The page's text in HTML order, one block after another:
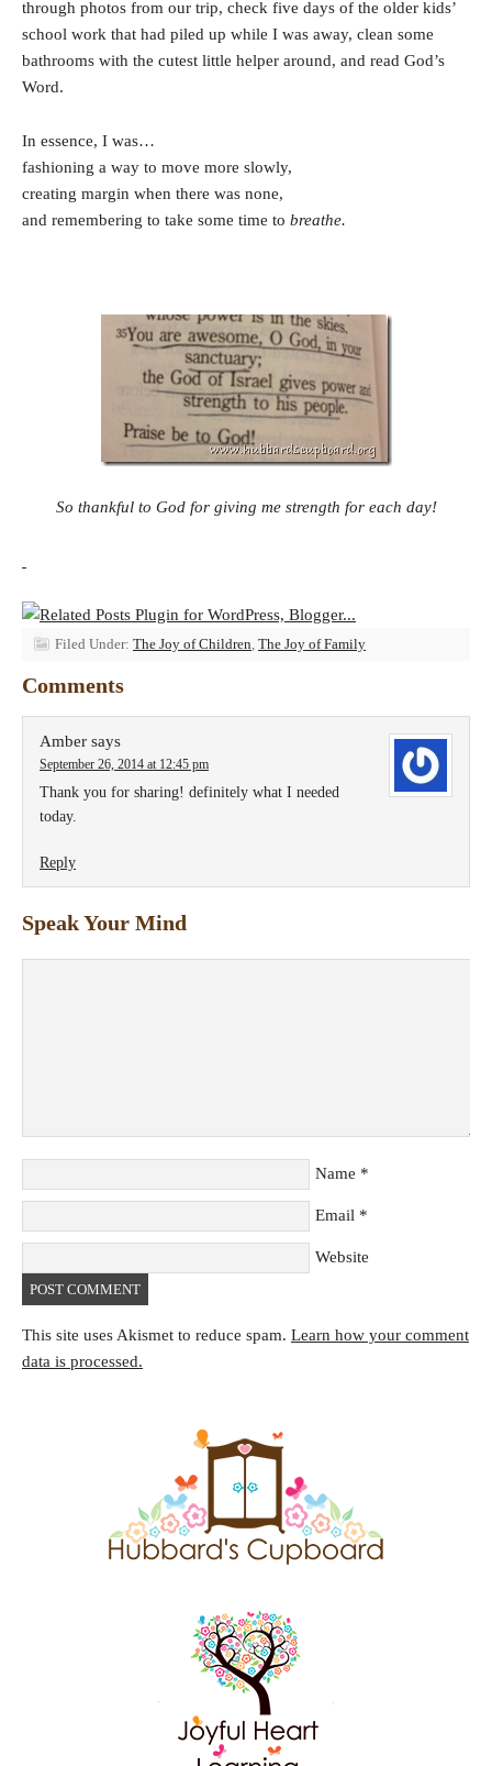
through photos from our trip, check five days of the older kids’
school work that had piled up while I was away, clean some
bathrooms with the cutest little helper around, and read God’s
Word.
In essence, I was…
fashioning a way to move more slowly,
creating margin when there was none,
and remembering to take some time to breathe.
So thankful to God for giving me strength for each day!
Filed Under: The Joy of Children The Joy of Family
Comments
Amber says
September 26, 2014 at 12:45 pm
Thank you for sharing! definitely what I needed
today.
Reply
Speak Your Mind
Name *
Email *
Website
This site uses Akismet to reduce spam. Learn how your comment
data is processed.